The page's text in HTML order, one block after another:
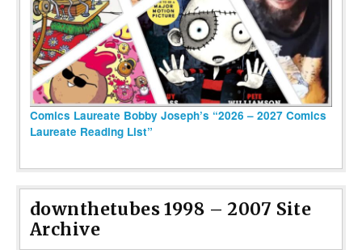
Comics Laureate Bobby Joseph’s “2026 – 2027 Comics
Laureate Reading List”
downthetubes 1998 – 2007 Site
Archive